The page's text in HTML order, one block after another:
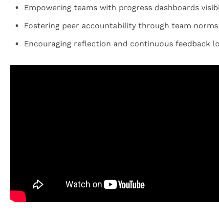
Empowering teams with progress dashboards
Fostering peer accountability through team
Encouraging reflection and continuous feedback